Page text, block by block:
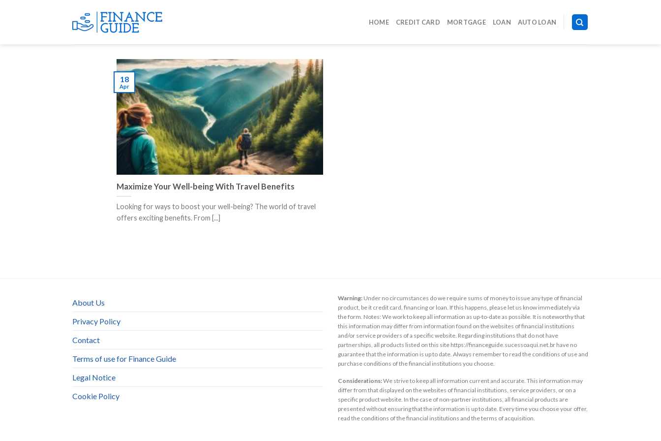
HOME CREDIT CARD MORTGAGE LOAN AUTO LOAN
Maximize Your Well-being With Travel Benefits
Looking for ways to boost your well-being? The world of travel
offers exciting benefits. From [...]
18
Apr
About Us
Privacy Policy
Contact
Terms of use for Finance Guide
Legal Notice
Cookie Policy
Warning: Under no circumstances do we require sums of money to issue any type of financial
product, be it credit card, financing or loan. If this happens, please let us know immediately via
the form. Notes: We work to keep all information as up-to-date as possible. It is noteworthy that
this information may differ from information found on the websites of financial institutions
and/or service providers of a specific website. Regarding institutions that do not have
partnerships, all products listed on this site https://financeguide.sucessoaqui.net.br have no
guarantee that the information is up to date. Always remember to read the conditions of use and
purchase conditions of the financial institutions you choose.
Considerations:We strive to keep all information current and accurate. This information may
differ from that displayed on the websites of financial institutions, service providers, or on a
specific product website. In the case of non-partner institutions, all financial products are
presented without ensuring that the information is up to date. Every time you choose your offer,
read the conditions of the financial institutions and the terms of acquisition.